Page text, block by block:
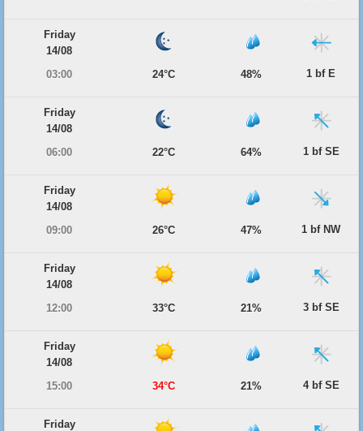
Friday
14/08
03:00
24°C 48% 1 bf E
Friday
14/08
06:00
22°C 64% 1 bf SE
Friday
14/08
09:00
26°C 47% 1 bf NW
Friday
14/08
12:00
33°C 21% 3 bf SE
Friday
14/08
15:00
34°C 21% 4 bf SE
Friday